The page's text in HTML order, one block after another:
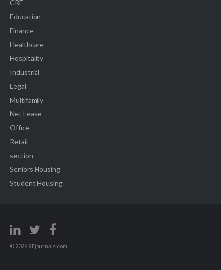
CRE
Education
Finance
Healthcare
Hospitality
Industrial
Legal
Multifamily
Net Lease
Office
Retail
section
Seniors Housing
Student Housing
© 2026 REjournals.com